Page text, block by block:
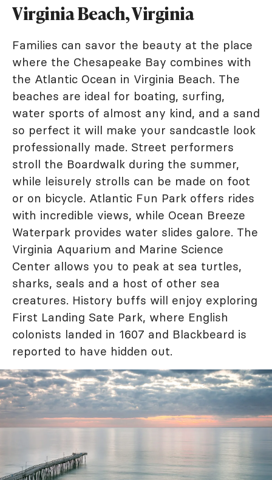
Virginia Beach, Virginia
Families can savor the beauty at the place
where the Chesapeake Bay combines with
the Atlantic Ocean in Virginia Beach. The
beaches are ideal for boating, surfing,
water sports of almost any kind, and a sand
so perfect it will make your sandcastle look
professionally made. Street performers
stroll the Boardwalk during the summer,
while leisurely strolls can be made on foot
or on bicycle. Atlantic Fun Park offers rides
with incredible views, while Ocean Breeze
Waterpark provides water slides galore. The
Virginia Aquarium and Marine Science
Center allows you to peak at sea turtles,
sharks, seals and a host of other sea
creatures. History buffs will enjoy exploring
First Landing Sate Park, where English
colonists landed in 1607 and Blackbeard is
reported to have hidden out.